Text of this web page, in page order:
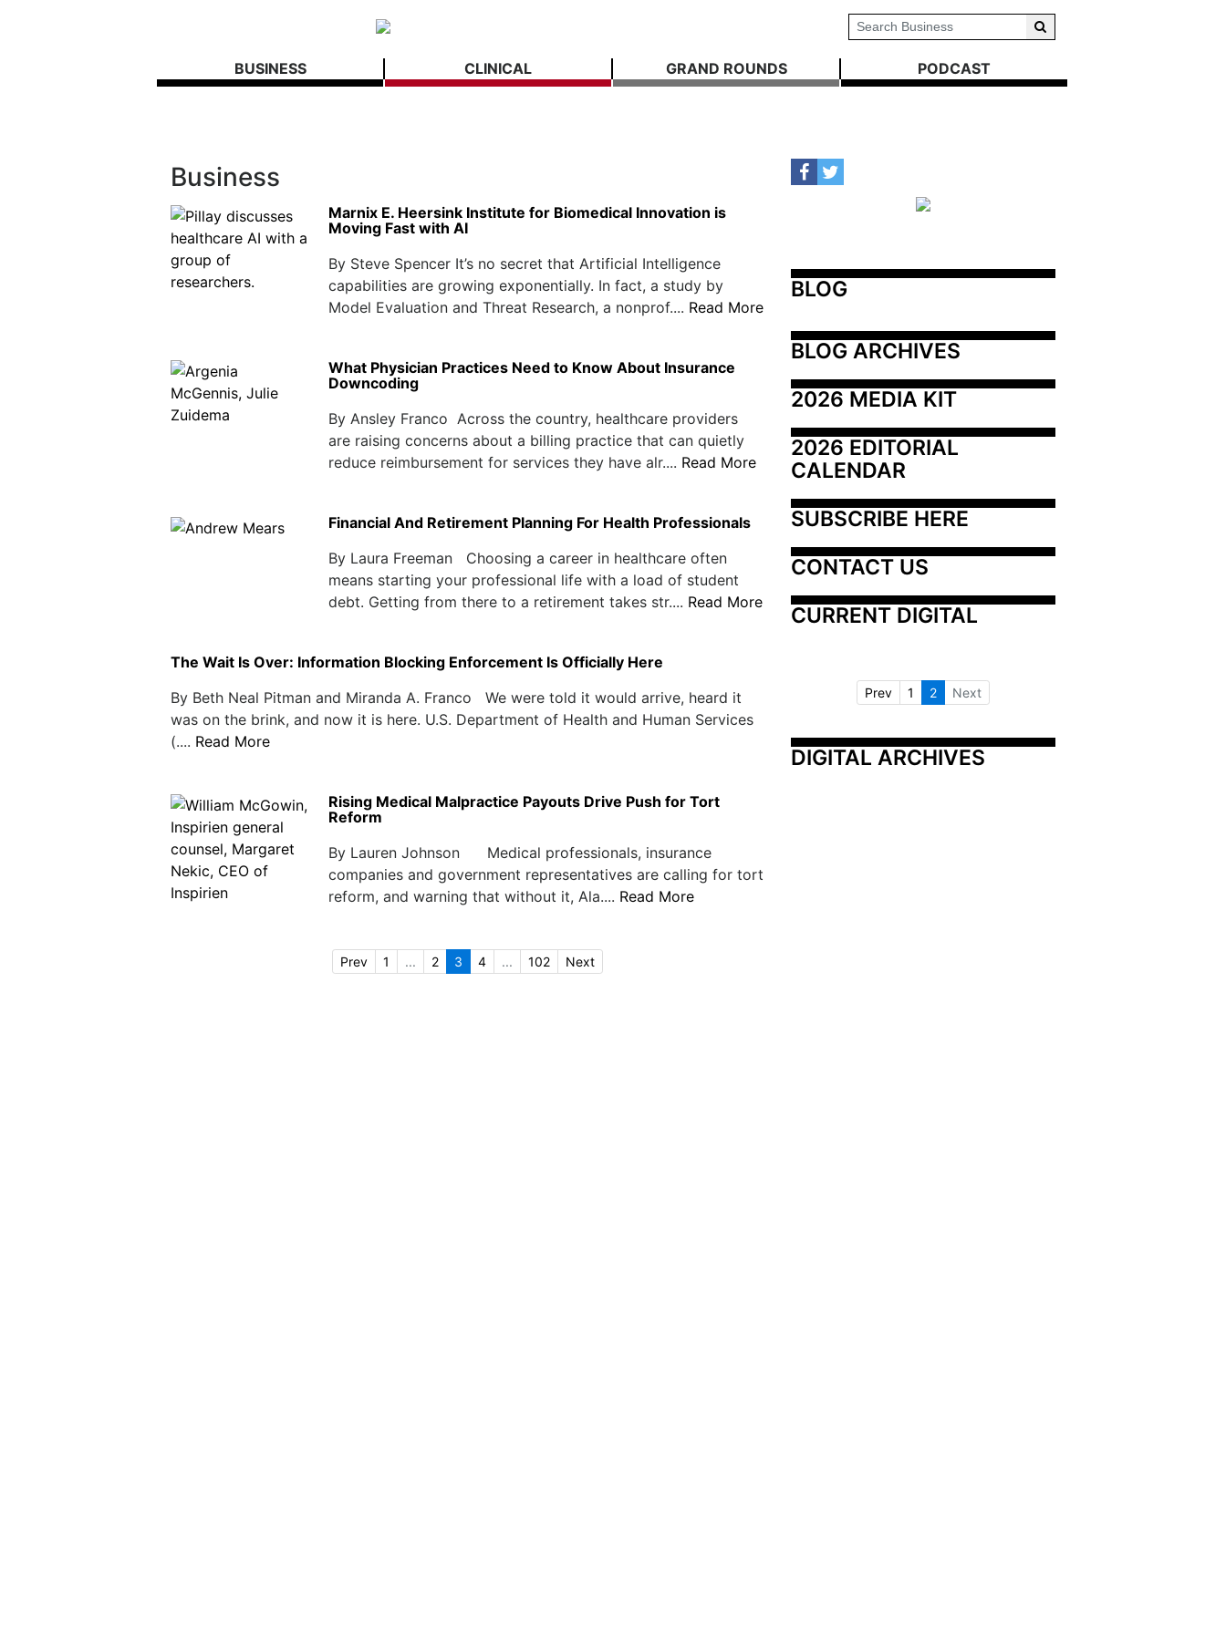
BUSINESS CLINICAL GRAND ROUNDS PODCAST
Business
Marnix E. Heersink Institute for Biomedical Innovation is
Moving Fast with AI
By Steve Spencer It’s no secret that Artificial Intelligence
capabilities are growing exponentially. In fact, a study by
Model Evaluation and Threat Research, a nonprof.... Read More
What Physician Practices Need to Know About Insurance
Downcoding
By Ansley Franco Across the country, healthcare providers
are raising concerns about a billing practice that can quietly
reduce reimbursement for services they have alr.... Read More
Financial And Retirement Planning For Health Professionals
By Laura Freeman Choosing a career in healthcare often
means starting your professional life with a load of student
debt. Getting from there to a retirement takes str.... Read More
The Wait Is Over: Information Blocking Enforcement Is Officially Here
By Beth Neal Pitman and Miranda A. Franco We were told it would arrive, heard it
was on the brink, and now it is here. U.S. Department of Health and Human Services
(.... Read More
Rising Medical Malpractice Payouts Drive Push for Tort
Reform
By Lauren Johnson Medical professionals, insurance
companies and government representatives are calling for tort
reform, and warning that without it, Ala.... Read More
Prev 1 ... 2 3 4 ... 102 Next
BLOG
BLOG ARCHIVES
2026 MEDIA KIT
2026 EDITORIAL
CALENDAR
SUBSCRIBE HERE
CONTACT US
CURRENT DIGITAL
Prev 1 2 Next
DIGITAL ARCHIVES